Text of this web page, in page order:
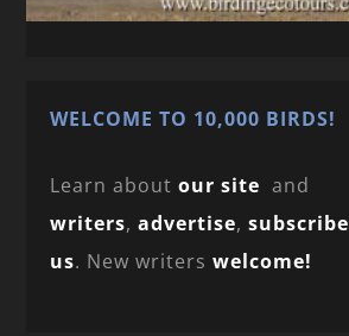
WELCOME TO 10,000 BIRDS!
Learn aboutour site and
writers,advertise,subscribe
us. New writerswelcome!